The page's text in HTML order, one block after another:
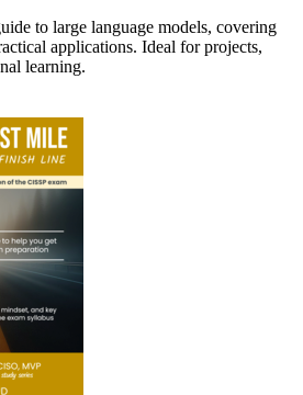
to large language models, covering
applications. Ideal for projects,
learning.